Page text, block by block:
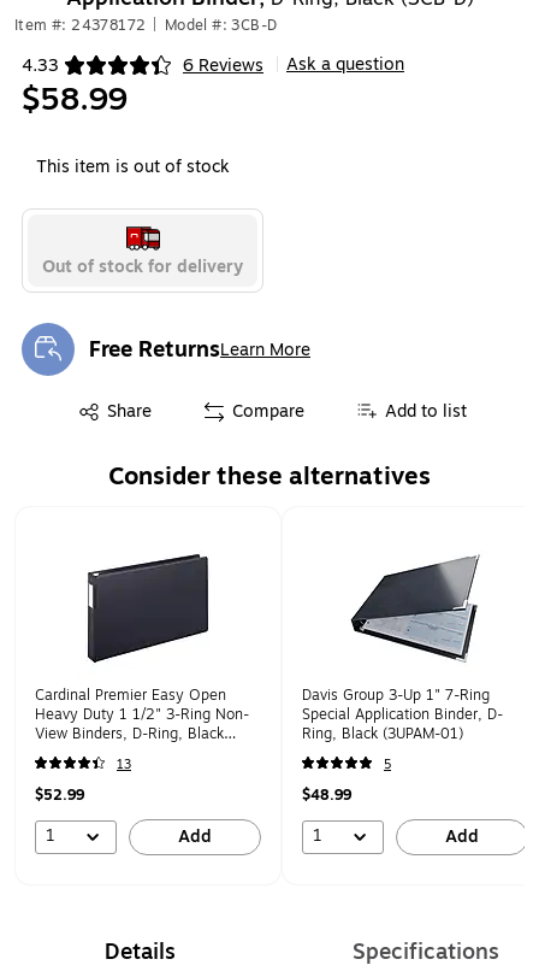
Item #: 24378172 Model #: 3CB-D
4.33 6 Reviews
Exited tooltip Ask a question
$58.99
This item is out of stock
Out of stock for delivery
Free ReturnsLearn More
Exited tooltip
Share
Exited tooltip Compare Add to list
Consider these alternatives
Cardinal Premier Easy Open
Heavy Duty 1 1/2" 3-Ring Non-
View Binders, D-Ring, Black
(12122V3)
13
$52.99
1 Add
Davis Group 3-Up 1" 7-Ring
Special Application Binder, D-
Ring, Black (3UPAM-01)
5
$48.99
1 Add
Details Specifications